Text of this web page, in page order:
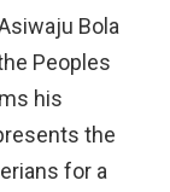
Bola
Peoples
his
the
for a